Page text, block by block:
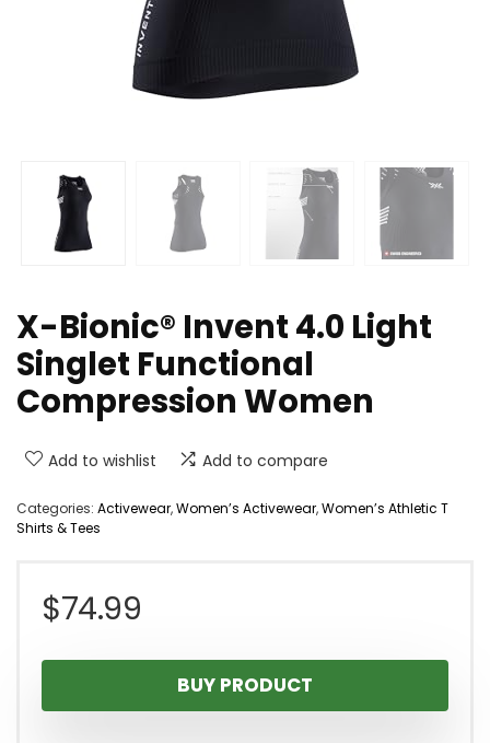
X-Bionic® Invent 4.0 Light
Singlet Functional
Compression Women
Add to wishlist Add to compare
Categories: Activewear,Women’s Activewear,Women’s Athletic T
Shirts & Tees
$74.99
BUY PRODUCT